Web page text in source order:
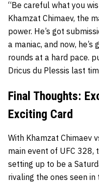
“Be careful what you
Khamzat Chimaev, the
power. He’s got
a maniac, and now,
rounds at a hard pace.
Dricus du Plessis last
Final Thoughts:
Exciting Card
With Khamzat Chimaev
main event of UFC 328,
setting up to be a
rivaling the ones seen